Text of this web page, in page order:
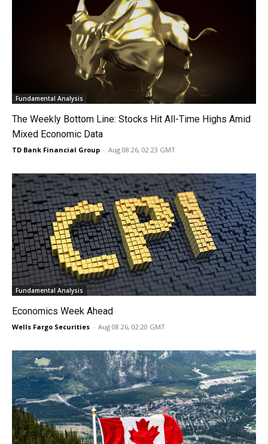
Fundamental Analysis
The Weekly Bottom Line: Stocks Hit All-Time Highs Amid
Mixed Economic Data
TD Bank Financial Group - Aug 08 26, 02:23 GMT
Fundamental Analysis
Economics Week Ahead
Wells Fargo Securities - Aug 08 26, 02:20 GMT